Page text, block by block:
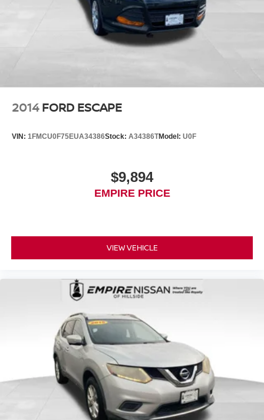
2014 FORD ESCAPE
VIN: 1FMCU0F75EUA34386Stock: A34386TModel: U0F
$9,894
EMPIRE PRICE
VIEW VEHICLE